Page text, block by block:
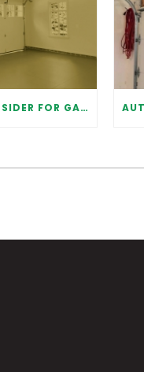
THINGS TO CONSIDER FOR GARAGE DOOR INSTALLATION